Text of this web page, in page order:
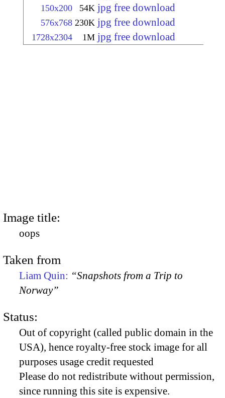
150x200 54K jpg free download
576x768 230K jpg free download
1728x2304 1M jpg free download
Image title:
oops
Taken from
Liam Quin: “Snapshots from a Trip to
Norway”
Status:
Out of copyright (called public domain in the
USA), hence royalty-free stock image for all
purposes usage credit requested
Please do not redistribute without permission,
since running this site is expensive.